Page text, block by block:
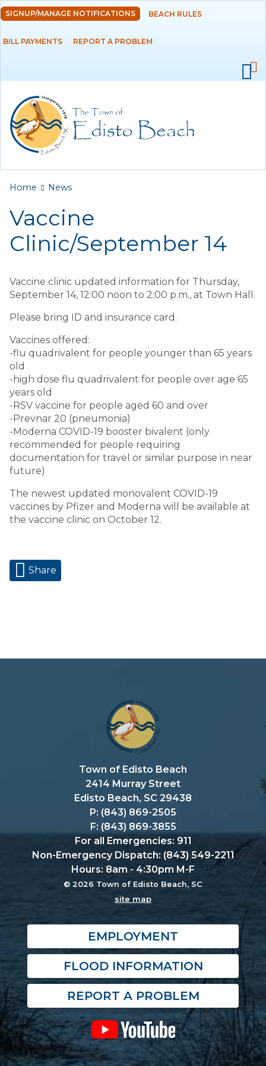
Skip to
main
content
DEPARTMENTS
RESIDENTS
SIGNUP/MANAGE NOTIFICATIONS BEACH RULES
BILL PAYMENTS REPORT A PROBLEM
You are here
Home News
Vaccine
Clinic/September 14
Vaccine clinic updated information for Thursday,
September 14, 12:00 noon to 2:00 p.m., at Town Hall.
Please bring ID and insurance card.
Vaccines offered:
-flu quadrivalent for people younger than 65 years
old
-high dose flu quadrivalent for people over age 65
years old
-RSV vaccine for people aged 60 and over
-Prevnar 20 (pneumonia)
-Moderna COVID-19 booster bivalent (only
recommended for people requiring
documentation for travel or similar purpose in near
future)
The newest updated monovalent COVID-19
vaccines by Pfizer and Moderna will be available at
the vaccine clinic on October 12.
Share
Town of Edisto Beach
2414 Murray Street
Edisto Beach, SC 29438
P: (843) 869-2505
F: (843) 869-3855
For all Emergencies: 911
Non-Emergency Dispatch: (843) 549-2211
Hours: 8am - 4:30pm M-F
© 2026 Town of Edisto Beach, SC
site map
EMPLOYMENT
FLOOD INFORMATION
REPORT A PROBLEM